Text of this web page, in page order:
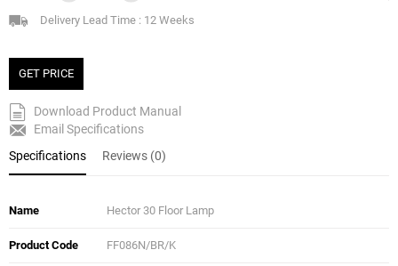
Delivery Lead Time : 12 Weeks
GET PRICE
Download Product Manual
Email Specifications
Specifications
Reviews (0)
Name Hector 30 Floor Lamp
Product Code FF086N/BR/K